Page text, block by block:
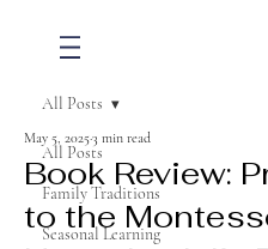
All Posts
Family Traditions
Seasonal Learning
All Posts
Book Review:
to the
May 5, 20253 min read